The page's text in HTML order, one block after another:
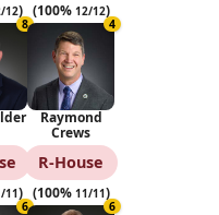
12) (100% 12/12)
8
11)
4
Raymond
Crews
R‑House
(100% 11/11)
6 6